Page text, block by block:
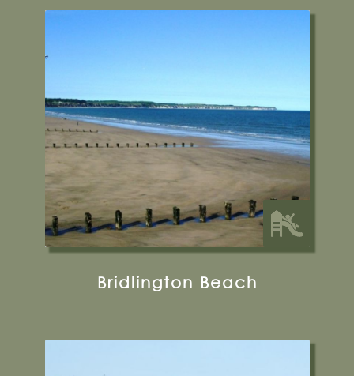
Find out more
31 miles from Bugthorpe Grange
Glamping
Bridlington Beach